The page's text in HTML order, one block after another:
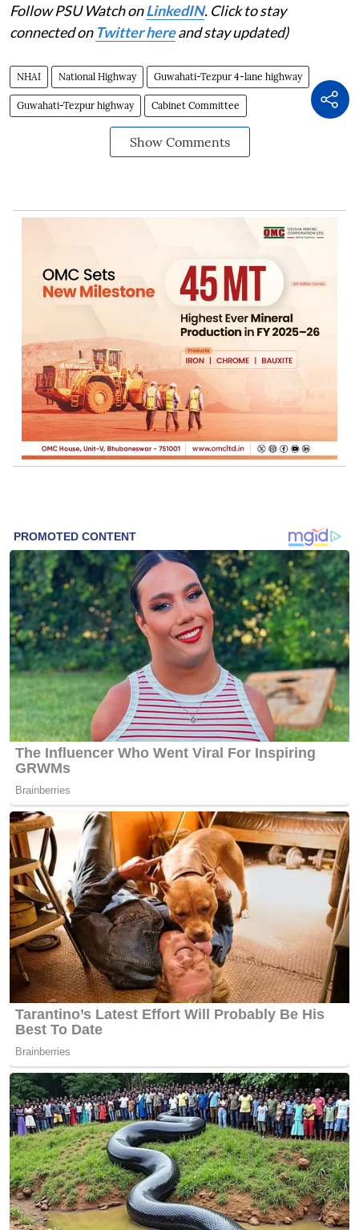
Follow PSU Watch onLinkedIN. Click to stay
connected on Twitter hereand stay updated)
NHAI National Highway Guwahati-Tezpur 4-lane highway
Guwahati-Tezpur highway Cabinet Committee
Show Comments